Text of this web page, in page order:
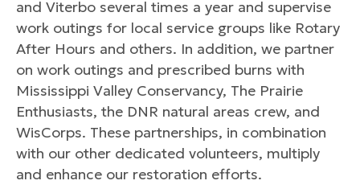
and Viterbo several times a year and supervise
work outings for local service groups like Rotary
After Hours and others. In addition, we partner
on work outings and prescribed burns with
Mississippi Valley Conservancy, The Prairie
Enthusiasts, the DNR natural areas crew, and
WisCorps. These partnerships, in combination
with our other dedicated volunteers, multiply
and enhance our restoration efforts.